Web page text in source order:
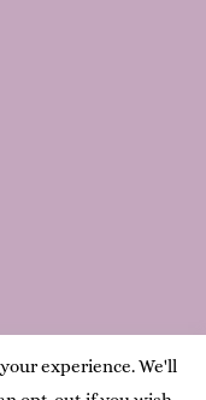
Grows
experience. We'll